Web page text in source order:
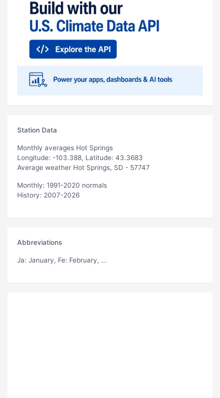
Station Data
Monthly averages Hot Springs
Longitude: -103.388, Latitude: 43.3683
Average weather Hot Springs, SD - 57747
Monthly: 1991-2020 normals
History: 2007-2026
Abbreviations
Ja: January, Fe: February, ...